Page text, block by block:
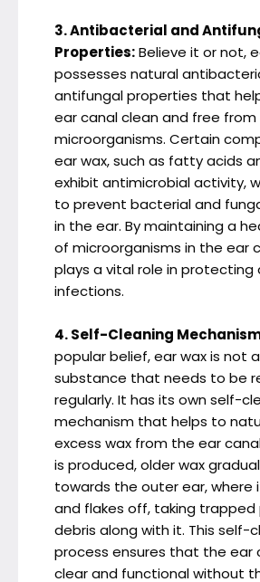
3. Antibacterial and
Properties:Believe it or not,
possesses natural
antifungal properties that
ear canal clean and free
microorganisms. Certain
ear wax, such as fatty acids
exhibit antimicrobial activity,
to prevent bacterial and
in the ear. By maintaining a
of microorganisms in the ear
plays a vital role in protecting
infections.
4. Self-Cleaning
popular belief, ear wax is not
substance that needs to be
regularly. It has its own self-
mechanism that helps to
excess wax from the ear
is produced, older wax
towards the outer ear, where
and flakes off, taking
debris along with it. This self-
process ensures that the ear
clear and functional without